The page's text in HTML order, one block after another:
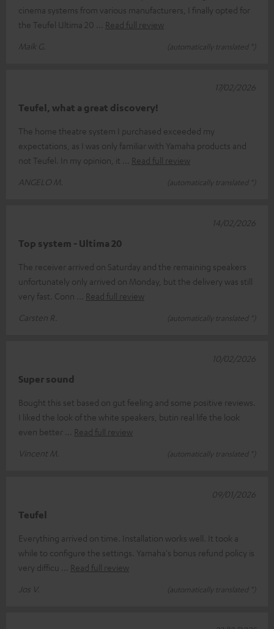
cinema systems from various manufacturers, I finally opted for
the Teufel Ultima 20
Read full review
Maik G.
(automatically translated *)
Teufel, what a great discovery!
The home theatre system I purchased exceeded my
expectations, as I was only familiar with Yamaha products and
not Teufel. In my opinion, it
Read full review
ANGELO M.
(automatically translated *)
17/02/2026
Top system - Ultima 20
The receiver arrived on Saturday and the remaining speakers
unfortunately only arrived on Monday, but the delivery was still
very fast. Conn
Read full review
Carsten R.
(automatically translated *)
14/02/2026
Super sound
Bought this set based on gut feeling and some positive reviews.
I liked the look of the white speakers, butin real life the look
even better
Read full review
Vincent M.
(automatically translated *)
10/02/2026
Teufel
Everything arrived on time. Installation works well. It took a
while to configure the settings. Yamaha's bonus refund policy is
very difficu
Read full review
Jos V.
(automatically translated *)
09/01/2026